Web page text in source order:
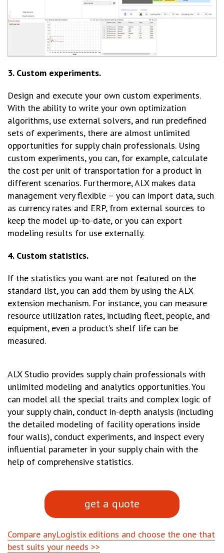
3. Custom experiments.
Design and execute your own custom experiments.
With the ability to write your own optimization
algorithms, use external solvers, and run predefined
sets of experiments, there are almost unlimited
opportunities for supply chain professionals. Using
custom experiments, you can, for example, calculate
the cost per unit of transportation for a product in
different scenarios. Furthermore, ALX makes data
management very flexible – you can import data, such
as currency rates and ERP, from external sources to
keep the model up-to-date, or you can export
modeling results for use externally.
4. Custom statistics.
If the statistics you want are not featured on the
standard list, you can add them by using the ALX
extension mechanism. For instance, you can measure
resource utilization rates, including fleet, people, and
equipment, even a product’s shelf life can be
measured.
ALX Studio provides supply chain professionals with
unlimited modeling and analytics opportunities. You
can model all the special traits and complex logic of
your supply chain, conduct in-depth analysis (including
the detailed modeling of facility operations inside
four walls), conduct experiments, and inspect every
influential parameter in your supply chain with the
help of comprehensive statistics.
get a quote
Compare anyLogistix editions and choose the one that
best suits your needs >>